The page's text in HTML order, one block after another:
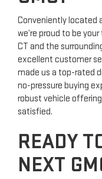
Conveniently located
we’re proud to be
CT and the
excellent customer
made us a top-rated
no-pressure buying
robust vehicle
satisfied.
READY
NEXT